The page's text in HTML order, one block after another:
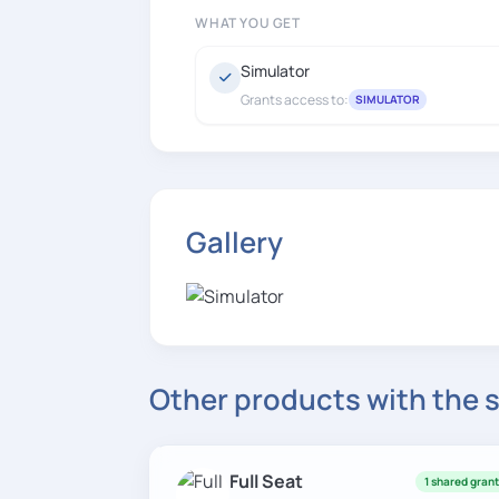
WHAT YOU GET
Simulator
Grants access to: SIMULATOR
Gallery
Other products with the
Full Seat 1 shared